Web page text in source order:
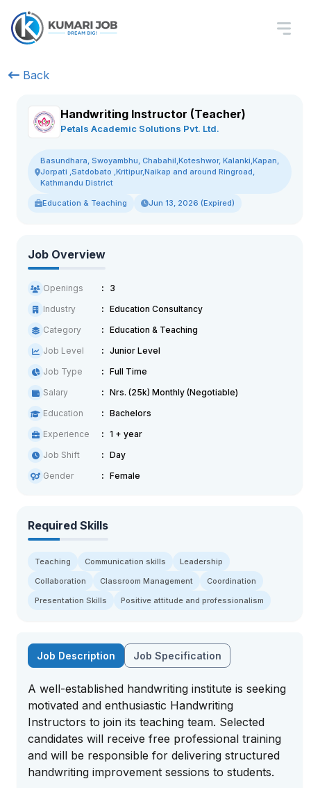
Back
Handwriting Instructor (Teacher)
Petals Academic Solutions Pvt. Ltd.
Basundhara, Swoyambhu, Chabahil,Koteshwor, Kalanki,Kapan,
Jorpati ,Satdobato ,Kritipur,Naikap and around Ringroad,
Kathmandu District
Education & Teaching Jun 13, 2026 (Expired)
Job Overview
Openings
3
Industry
Education Consultancy
Category
Education & Teaching
Job Level
Junior Level
Job Type
Full Time
Salary
Nrs. (25k) Monthly (Negotiable)
Education
Bachelors
Experience
1 + year
Job Shift
Day
Gender
Female
Required Skills
Teaching Communication skills
Leadership
Collaboration
Classroom Management
Coordination
Presentation Skills
Positive attitude and professionalism
Job Description Job Specification
A well-established handwriting institute is seeking
motivated and enthusiastic Handwriting
Instructors to join its teaching team. Selected
candidates will receive free professional training
and will be responsible for delivering structured
handwriting improvement sessions to students.